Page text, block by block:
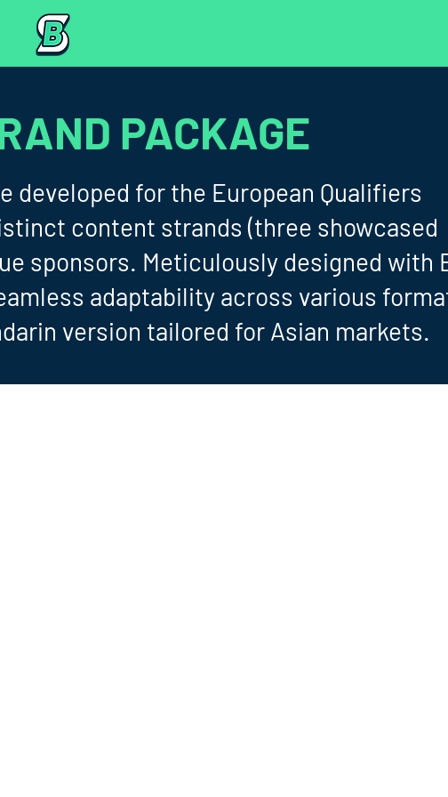
PACKAGE
developed for the European Qualifiers
content strands (three showcased
sponsors. Meticulously designed with
adaptability across various
version tailored for Asian markets.